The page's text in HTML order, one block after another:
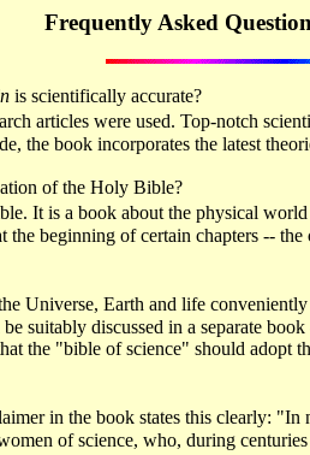
Frequently Asked
is scientifically accurate?
articles were used. Top-notch
the book incorporates the latest
of the Holy Bible?
It is a book about the physical
beginning of certain chapters -- the
Universe, Earth and life
suitably discussed in a separate
the "bible of science" should adopt
in the book states this clearly: "In
of science, who, during